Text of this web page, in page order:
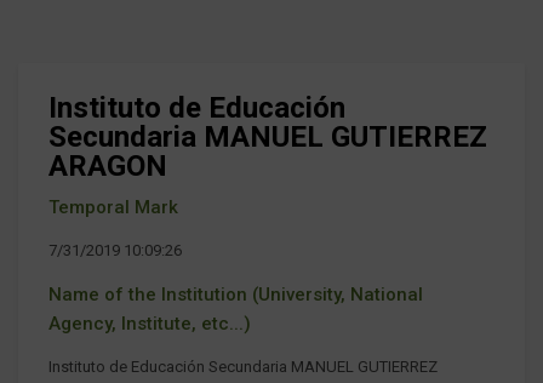
Instituto de Educación
Secundaria MANUEL GUTIERREZ
ARAGON
Temporal Mark
7/31/2019 10:09:26
Name of the Institution (University, National
Agency, Institute, etc...)
Instituto de Educación Secundaria MANUEL GUTIERREZ